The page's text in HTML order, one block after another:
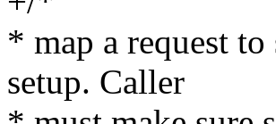
* map a request
setup. Caller